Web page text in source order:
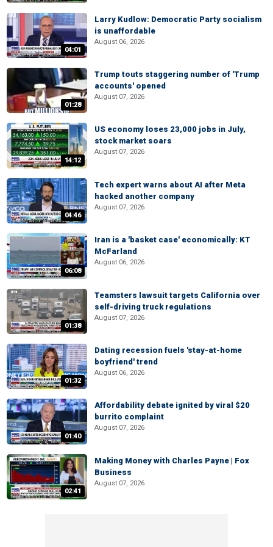
04:01
Larry Kudlow: Democratic Party socialism
is unaffordable
August 06, 2026
01:28
Trump touts staggering number of 'Trump
accounts' opened
August 07, 2026
14:12
US economy loses 23,000 jobs in July,
stock market soars
August 07, 2026
04:46
Tech expert warns about AI after Meta
hacked another company
August 07, 2026
06:08
Iran is a 'basket case' economically: KT
McFarland
August 06, 2026
01:38
Teamsters lawsuit targets California over
self-driving truck regulations
August 07, 2026
01:32
Dating recession fuels 'stay-at-home
boyfriend' trend
August 06, 2026
01:40
Affordability debate ignited by viral $20
burrito complaint
August 07, 2026
02:41
Making Money with Charles Payne | Fox
Business
August 07, 2026